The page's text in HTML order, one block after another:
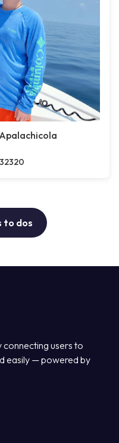
to dos
connecting users to
easily — powered by